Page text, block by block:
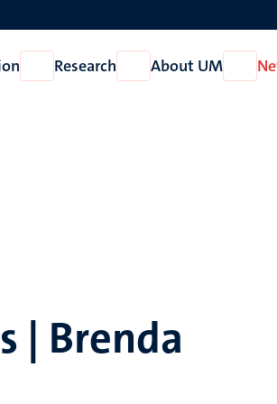
Open
Education
Research
Open
Research
About UM
Open
About
| Brenda